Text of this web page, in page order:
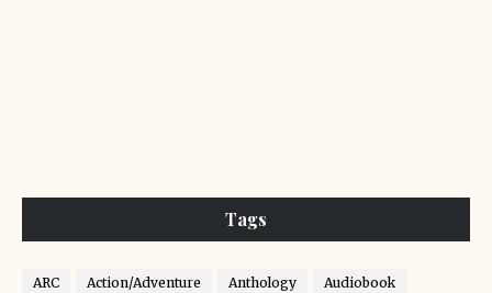
Tags
ARC Action/Adventure Anthology Audiobook